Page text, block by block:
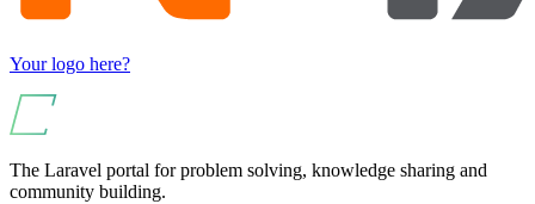
Your logo here?
The Laravel portal for problem solving, knowledge sharing and
community building.